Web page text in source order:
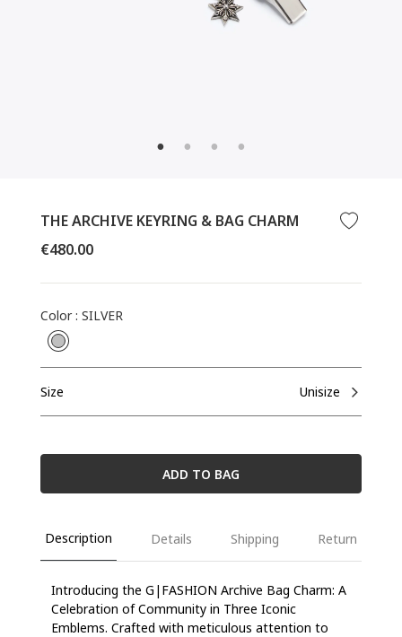
(ESC)THE ARCHIVE KEYRING & BAG CHARM
Regular
€480.00
Color:SILVER
Size Unisize
ADD TO BAG
Description Details Shipping Return
Introducing the G|FASHION Archive Bag Charm: A
Celebration of Community in Three Iconic
Emblems. Crafted with meticulous attention to